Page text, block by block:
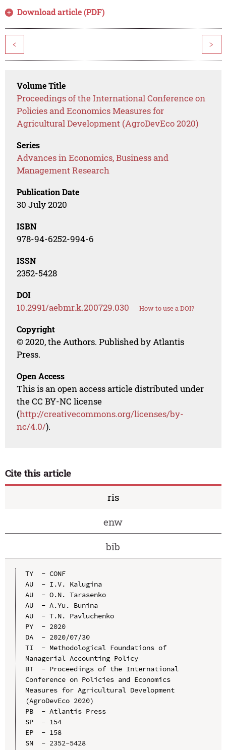
Download article (PDF)
< >
Volume Title
Proceedings of the International Conference on
Policies and Economics Measures for
Agricultural Development (AgroDevEco 2020)
Series
Advances in Economics, Business and
Management Research
Publication Date
30 July 2020
ISBN
978-94-6252-994-6
ISSN
2352-5428
DOI
10.2991/aebmr.k.200729.030 How to use a DOI?
Copyright
© 2020, the Authors. Published by Atlantis
Press.
Open Access
This is an open access article distributed under
the CC BY-NC license
(http://creativecommons.org/licenses/by-
nc/4.0/).
Cite this article
ris
enw
bib
TY  - CONF
AU  - I.V. Kalugina
AU  - O.N. Tarasenko
AU  - A.Yu. Bunina
AU  - T.N. Pavluchenko
PY  - 2020
DA  - 2020/07/30
TI  - Methodological Foundations of
Managerial Accounting Policy
BT  - Proceedings of the International
Conference on Policies and Economics
Measures for Agricultural Development
(AgroDevEco 2020)
PB  - Atlantis Press
SP  - 154
EP  - 158
SN  - 2352-5428